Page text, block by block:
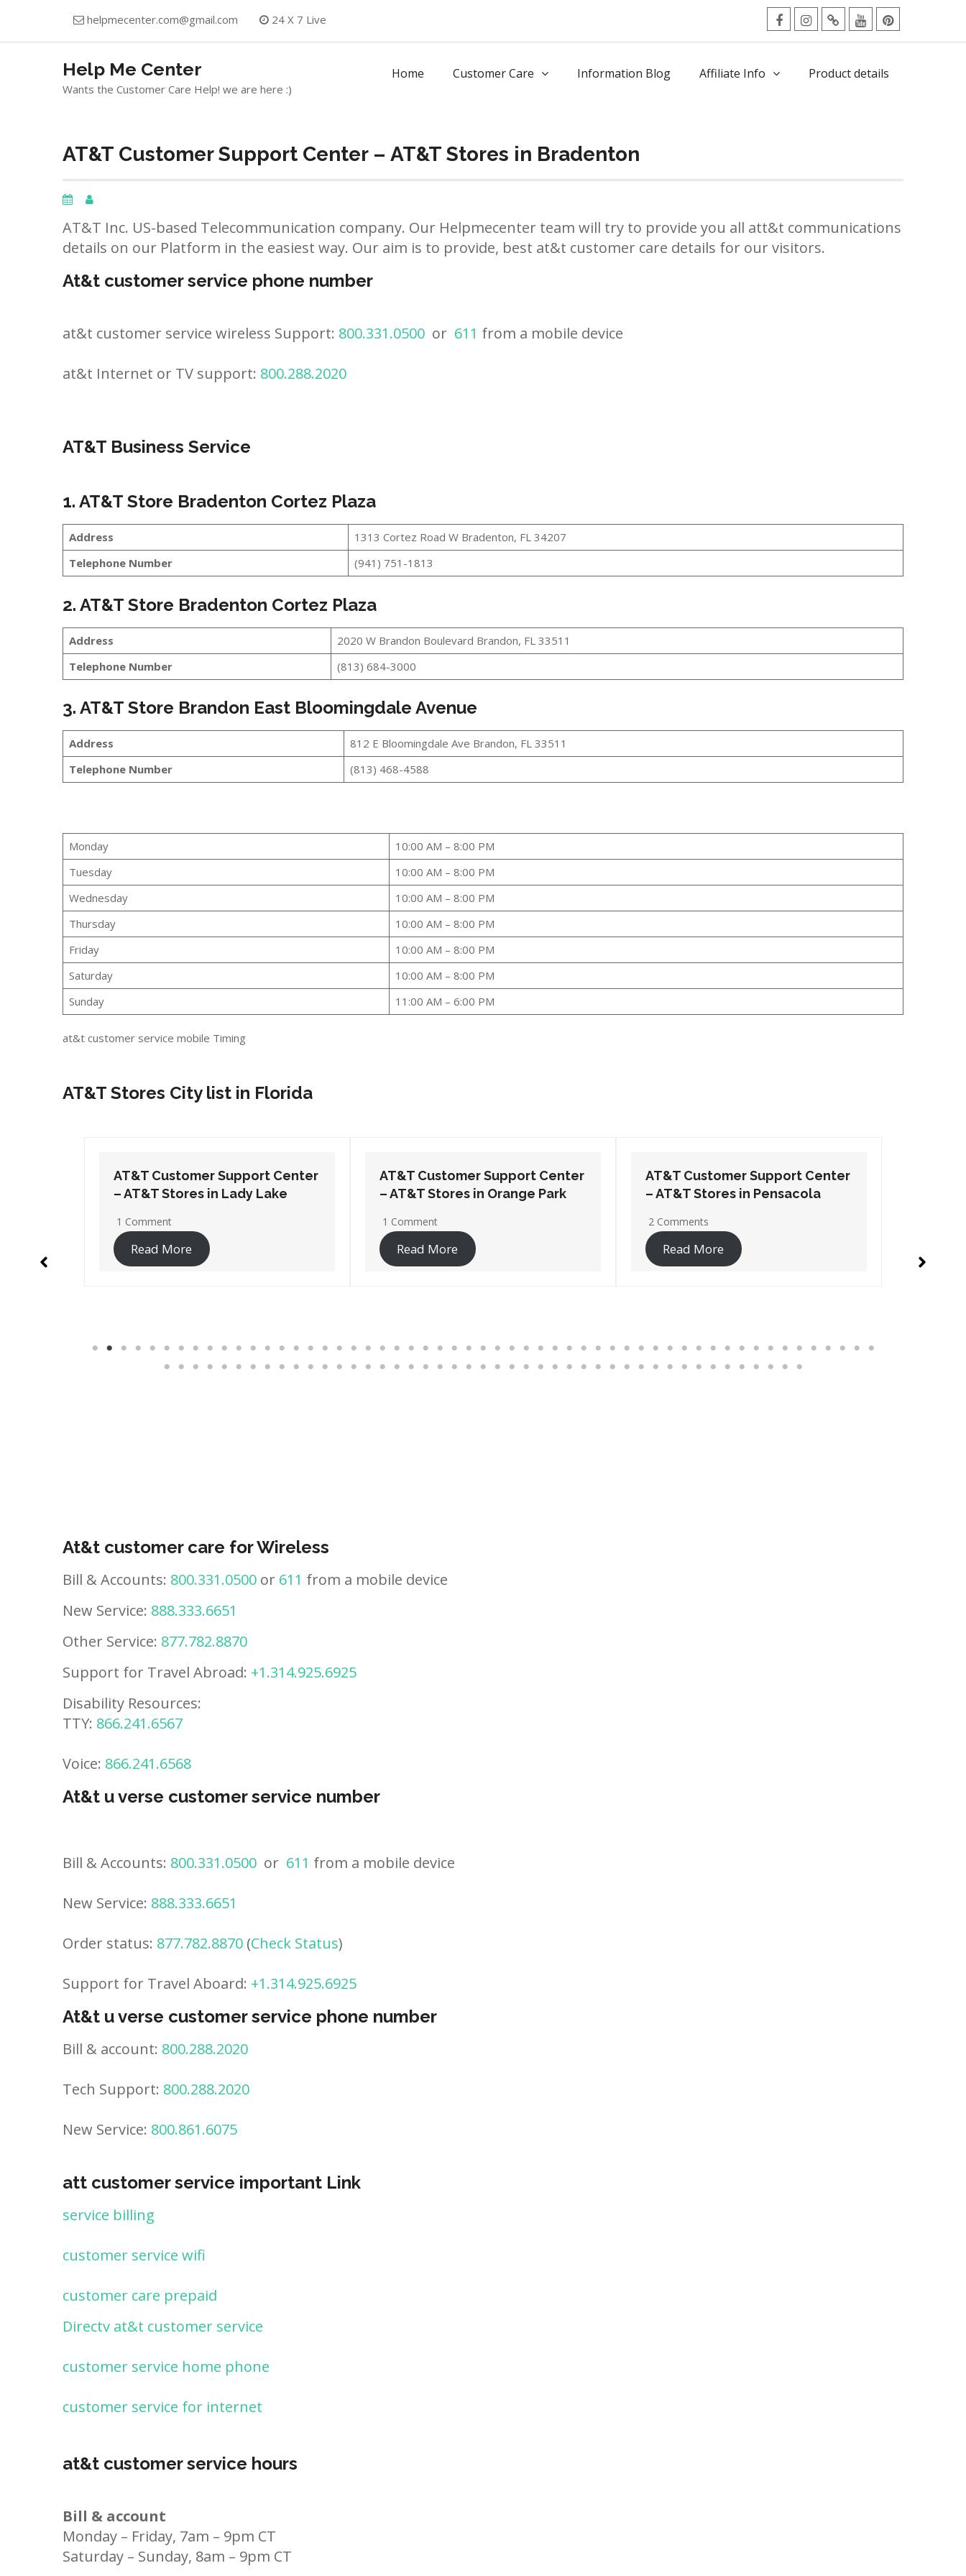
helpmecenter.com@gmail.com
24 X 7 Live
facebookInstagram
TwitterYoutubePinterest
Help Me Center
Wants the Customer Care Help! we are here :)
Home Customer Care Information Blog Affiliate Info Product details
AT&T Customer Support Center – AT&T Stores in Bradenton
AT&T Inc. US-based Telecommunication company. Our Helpmecenter team will try to provide you all att&t communications
details on our Platform in the easiest way. Our aim is to provide, best at&t customer care details for our visitors.
At&t customer service phone number
at&t customer service wireless Support: 800.331.0500 or 611 from a mobile device
at&t Internet or TV support: 800.288.2020
AT&T Business Service
1. AT&T Store Bradenton Cortez Plaza
Address
1313 Cortez Road W Bradenton, FL 34207
Telephone Number
(941) 751-1813
2. AT&T Store Bradenton Cortez Plaza
Address
2020 W Brandon Boulevard Brandon, FL 33511
Telephone Number
(813) 684-3000
3. AT&T Store Brandon East Bloomingdale Avenue
Address
812 E Bloomingdale Ave Brandon, FL 33511
Telephone Number
(813) 468-4588
Monday
10:00 AM – 8:00 PM
Tuesday
10:00 AM – 8:00 PM
Wednesday
10:00 AM – 8:00 PM
Thursday
10:00 AM – 8:00 PM
Friday
10:00 AM – 8:00 PM
Saturday
10:00 AM – 8:00 PM
Sunday
11:00 AM – 6:00 PM
at&t customer service mobile Timing
AT&T Stores City list in Florida
AT&T Customer Support Center
– AT&T Stores in Orange Park
1 Comment
Read More
AT&T Customer Support Center
– AT&T Stores in Pensacola
2 Comments
Read More
AT&T Customer Support Center
– AT&T Stores in Santa Rosa
2 Comments
Read More
At&t customer care for Wireless
Bill & Accounts: 800.331.0500 or 611 from a mobile device
New Service: 888.333.6651
Other Service: 877.782.8870
Support for Travel Abroad: +1.314.925.6925
Disability Resources:
TTY: 866.241.6567
Voice: 866.241.6568
At&t u verse customer service number
Bill & Accounts: 800.331.0500 or 611 from a mobile device
New Service: 888.333.6651
Order status: 877.782.8870 (Check Status)
Support for Travel Aboard: +1.314.925.6925
At&t u verse customer service phone number
Bill & account: 800.288.2020
Tech Support: 800.288.2020
New Service: 800.861.6075
att customer service important Link
service billing
customer service wifi
customer care prepaid
Directv at&t customer service
customer service home phone
customer service for internet
at&t customer service hours
Bill & account
Monday – Friday, 7am – 9pm CT
Saturday – Sunday, 8am – 9pm CT